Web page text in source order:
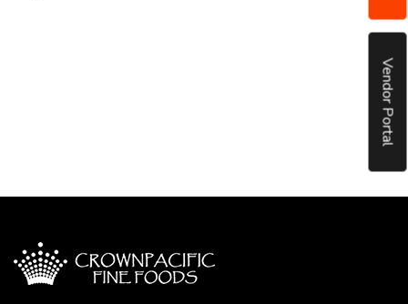
Vendor Portal